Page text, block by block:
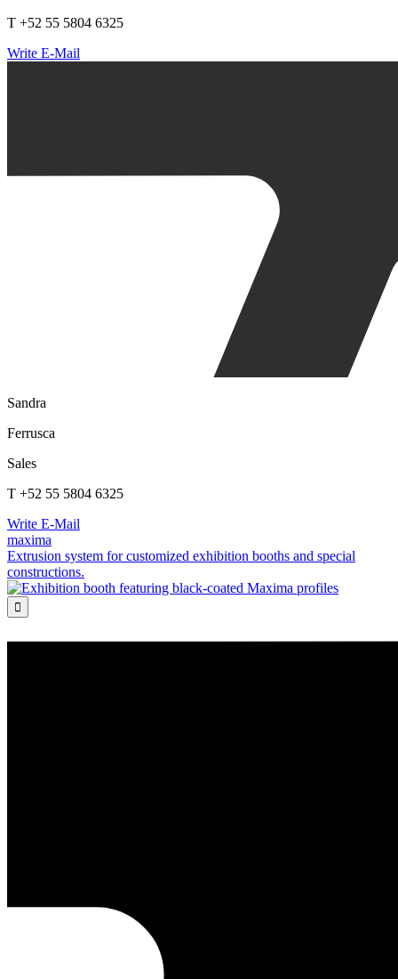
T +52 55 5804 6325
Write E-Mail
Sandra
Ferrusca
Sales
T +52 55 5804 6325
Write E-Mail
maxima
Extrusion system for customized exhibition booths and special
constructions.
